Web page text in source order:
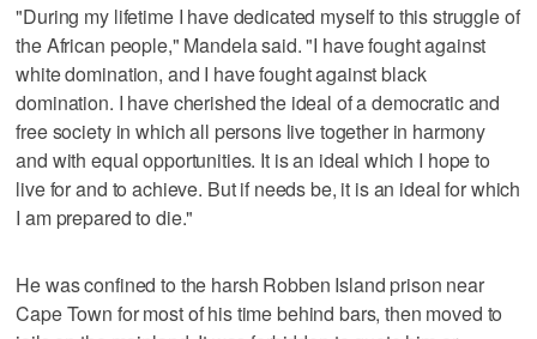
"During my lifetime I have dedicated myself to this struggle of
the African people," Mandela said. "I have fought against
white domination, and I have fought against black
domination. I have cherished the ideal of a democratic and
free society in which all persons live together in harmony
and with equal opportunities. It is an ideal which I hope to
live for and to achieve. But if needs be, it is an ideal for which
I am prepared to die."
He was confined to the harsh Robben Island prison near
Cape Town for most of his time behind bars, then moved to